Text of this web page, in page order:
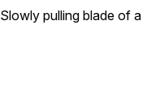
Slowly pulling blade of a